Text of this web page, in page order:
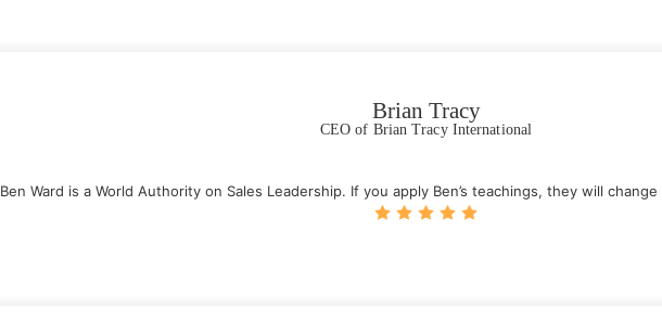
Brian Tracy
CEO of Brian Tracy International
Ben Ward is a World Authority on Sales Leadership. If you apply Ben’s teachings, they will